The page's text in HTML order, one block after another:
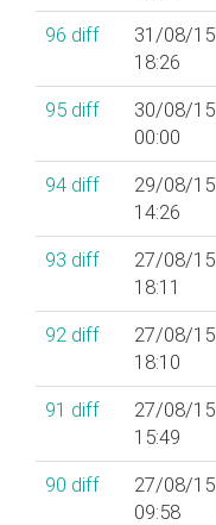
96 diff
31/08/15
18:26
95 diff
30/08/15
00:00
94 diff
29/08/15
14:26
93 diff
27/08/15
18:11
92 diff
27/08/15
18:10
91 diff
27/08/15
15:49
90 diff
27/08/15
09:58